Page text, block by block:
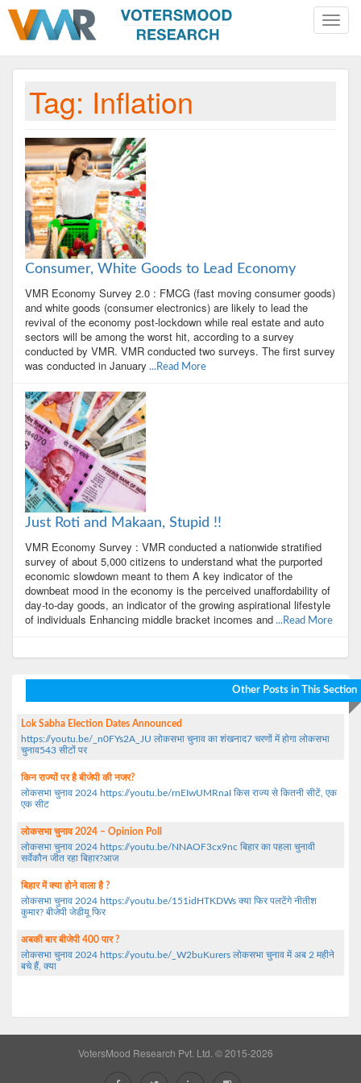
Toggle
Tag: Inflation
Consumer, White Goods to Lead Economy
VMR Economy Survey 2.0 : FMCG (fast moving consumer goods)
and white goods (consumer electronics) are likely to lead the
revival of the economy post-lockdown while real estate and auto
sectors will be among the worst hit, according to a survey
conducted by VMR. VMR conducted two surveys. The first survey
was conducted in January ...Read More
Just Roti and Makaan, Stupid !!
VMR Economy Survey : VMR conducted a nationwide stratified
survey of about 5,000 citizens to understand what the purported
economic slowdown meant to them A key indicator of the
downbeat mood in the economy is the perceived unaffordability of
day-to-day goods, an indicator of the growing aspirational lifestyle
of individuals Enhancing middle bracket incomes and ...Read More
Other Posts in This Section
Lok Sabha Election Dates Announced
https://youtu.be/_n0FYs2A_JU लोकसभा चुनाव का शंखनाद7 चरणों में होगा लोकसभा
चुनाव543 सीटों पर
किन राज्यों पर है बीजेपी की नजर?
लोकसभा चुनाव 2024 https://youtu.be/rnEIwUMRnaI किस राज्य से कितनी सीटें, एक
एक सीट
लोकसभा चुनाव 2024 – Opinion Poll
लोकसभा चुनाव 2024 https://youtu.be/NNAOF3cx9nc बिहार का पहला चुनावी
सर्वेकौन जीत रहा बिहार?आज
बिहार में क्या होने वाला है ?
लोकसभा चुनाव 2024 https://youtu.be/151idHTKDWs क्या फिर पलटेंगे नीतीश
कुमार? बीजेपी जेडीयू फिर
अबकी बार बीजेपी 400 पार ?
लोकसभा चुनाव 2024 https://youtu.be/_W2buKurers लोकसभा चुनाव में अब 2 महीने
बचे हैं, क्या
VotersMood Research Pvt. Ltd. © 2015-2026